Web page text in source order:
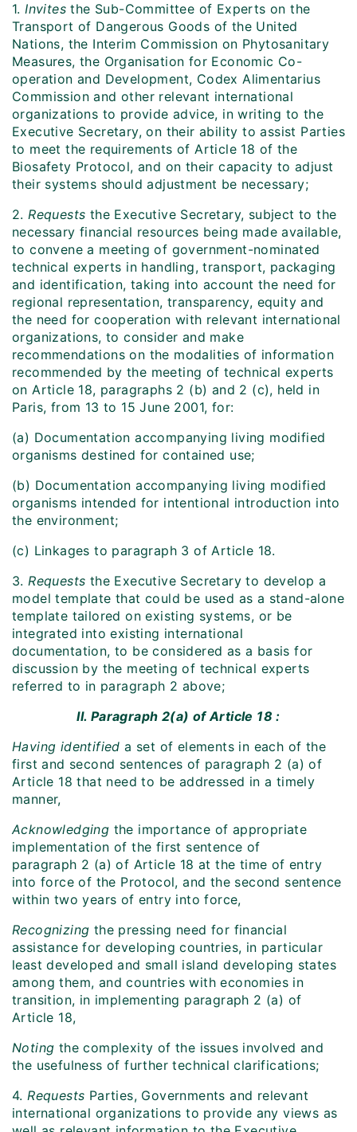
1. Invitesthe Sub-Committee of Experts on the
Transport of Dangerous Goods of the United
Nations, the Interim Commission on Phytosanitary
Measures, the Organisation for Economic Co-
operation and Development, Codex Alimentarius
Commission and other relevant international
organizations to provide advice, in writing to the
Executive Secretary, on their ability to assist Parties
to meet the requirements of Article 18 of the
Biosafety Protocol, and on their capacity to adjust
their systems should adjustment be necessary;
2. Requests the Executive Secretary, subject to the
necessary financial resources being made available,
to convene a meeting of government-nominated
technical experts in handling, transport, packaging
and identification, taking into account the need for
regional representation, transparency, equity and
the need for cooperation with relevant international
organizations, to consider and make
recommendations on the modalities of information
recommended by the meeting of technical experts
on Article 18, paragraphs 2 (b) and 2 (c), held in
Paris, from 13 to 15 June 2001, for:
(a) Documentation accompanying living modified
organisms destined for contained use;
(b) Documentation accompanying living modified
organisms intended for intentional introduction into
the environment;
(c) Linkages to paragraph 3 of Article 18.
3. Requests the Executive Secretary to develop a
model template that could be used as a stand-alone
template tailored on existing systems, or be
integrated into existing international
documentation, to be considered as a basis for
discussion by the meeting of technical experts
referred to in paragraph 2 above;
II. Paragraph 2(a) of Article 18 :
Having identified a set of elements in each of the
first and second sentences of paragraph 2 (a) of
Article 18 that need to be addressed in a timely
manner,
Acknowledging the importance of appropriate
implementation of the first sentence of
paragraph 2 (a) of Article 18 at the time of entry
into force of the Protocol, and the second sentence
within two years of entry into force,
Recognizing the pressing need for financial
assistance for developing countries, in particular
least developed and small island developing states
among them, and countries with economies in
transition, in implementing paragraph 2 (a) of
Article 18,
Noting the complexity of the issues involved and
the usefulness of further technical clarifications;
4. Requests Parties, Governments and relevant
international organizations to provide any views as